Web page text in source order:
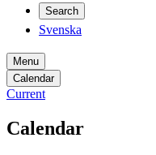
Search
Svenska
Menu
Calendar
Current
Calendar